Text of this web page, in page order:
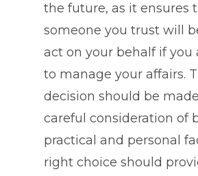
the future, as it ensures
someone you trust will
act on your behalf if you
to manage your affairs.
decision should be
careful consideration of
practical and personal
right choice should